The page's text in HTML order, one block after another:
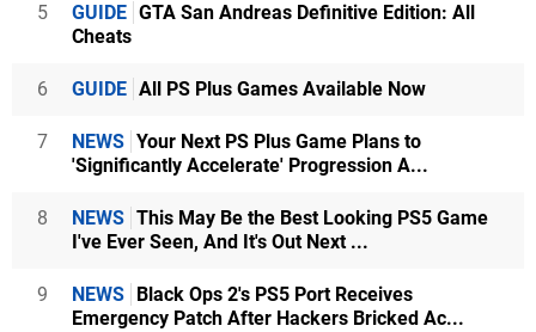
5 GUIDE GTA San Andreas Definitive Edition: All
Cheats
6 GUIDE All PS Plus Games Available Now
7 NEWS Your Next PS Plus Game Plans to
'Significantly Accelerate' Progression A...
8 NEWS This May Be the Best Looking PS5 Game
I've Ever Seen, And It's Out Next ...
9 NEWS
Black Ops 2's PS5 Port Receives
Emergency Patch After Hackers Bricked Ac...